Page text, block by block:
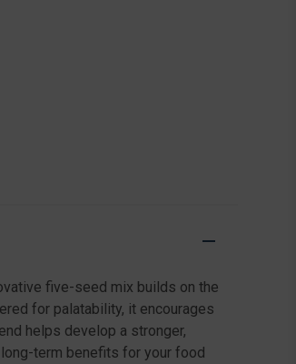
five-seed mix builds on the
for palatability, it encourages
helps develop a stronger,
term benefits for your food